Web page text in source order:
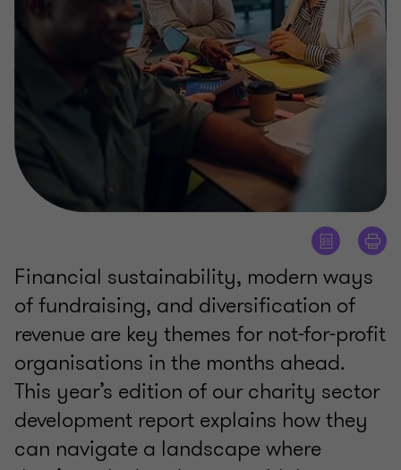
Financial sustainability, modern ways
of fundraising, and diversification of
revenue are key themes for not-for-profit
organisations in the months ahead.
This year’s edition of our charity sector
development report explains how they
can navigate a landscape where